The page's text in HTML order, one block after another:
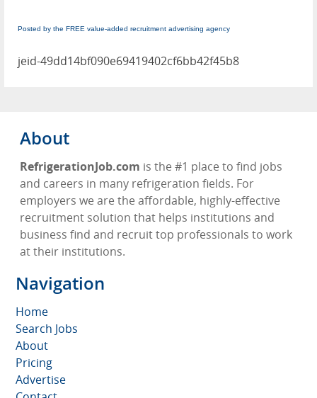
Posted by the FREE value-added recruitment advertising agency
jeid-49dd14bf090e69419402cf6bb42f45b8
About
RefrigerationJob.com is the #1 place to find jobs
and careers in many refrigeration fields. For
employers we are the affordable, highly-effective
recruitment solution that helps institutions and
business find and recruit top professionals to work
at their institutions.
Navigation
Home
Search Jobs
About
Pricing
Advertise